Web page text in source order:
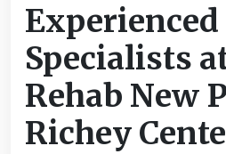
Experienced
Specialists
Rehab New
Richey